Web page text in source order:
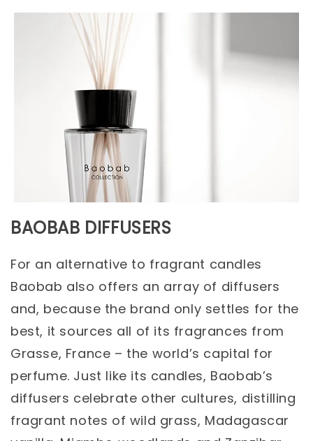
BAOBAB DIFFUSERS
For an alternative to fragrant candles
Baobab also offers an array of diffusers
and, because the brand only settles for the
best, it sources all of its fragrances from
Grasse, France – the world’s capital for
perfume. Just like its candles, Baobab’s
diffusers celebrate other cultures, distilling
fragrant notes of wild grass, Madagascar